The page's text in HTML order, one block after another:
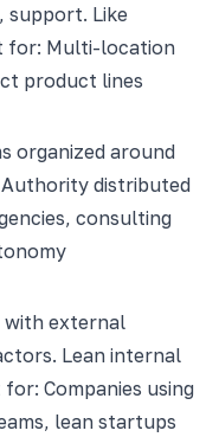
support. Like
for: Multi-location
product lines
organized around
distributed
consulting
with external
Lean internal
for: Companies using
lean startups